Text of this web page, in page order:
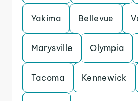
Yakima Bellevue
Marysville Olympia
Tacoma Kennewick